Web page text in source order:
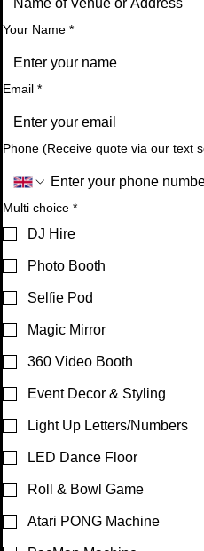
Your Name *
Email *
Phone (Receive quote via our text
Multi choice *
DJ Hire
Photo Booth
Selfie Pod
Magic Mirror
360 Video Booth
Event Decor & Styling
Light Up Letters/Numbers
LED Dance Floor
Roll & Bowl Game
Atari PONG Machine